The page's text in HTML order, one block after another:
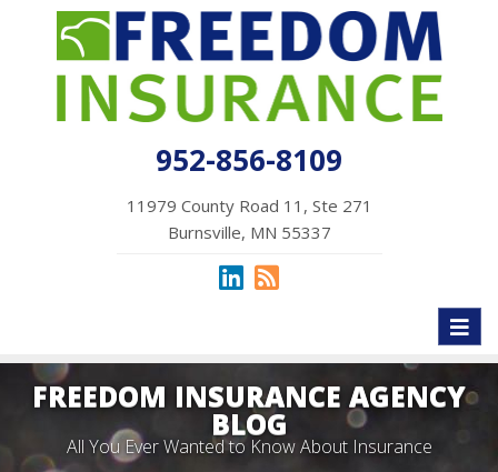
952-856-8109
11979 County Road 11, Ste 271
Burnsville, MN 55337
FREEDOM INSURANCE AGENCY
BLOG
All You Ever Wanted to Know About Insurance